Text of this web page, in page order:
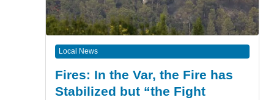
Local News
Fires: In the Var, the Fire has
Stabilized but “the Fight